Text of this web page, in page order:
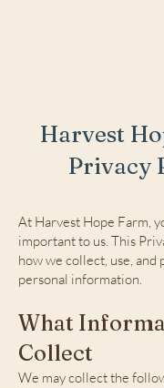
Harvest
Privacy
At Harvest Hope Farm,
important to us. This
how we collect, use,
personal information.
What
Collect
We may collect the